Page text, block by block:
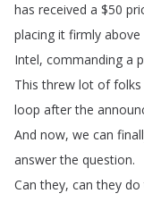
has received a $50
placing it firmly above
Intel, commanding a
This threw lot of folks
loop after the
And now, we can
answer the question.
Can they, can they do